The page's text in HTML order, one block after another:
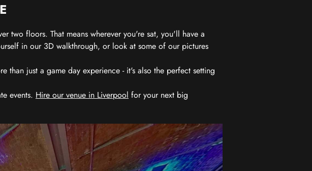
two floors. That means wherever you're sat, you'll have a
in our 3D walkthrough, or look at some of our pictures
just a game day experience - it's also the perfect setting
events. Hire our venue in Liverpool for your next big